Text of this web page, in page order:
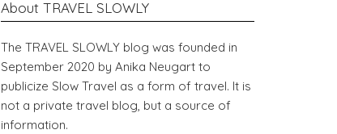
About TRAVEL SLOWLY
The TRAVEL SLOWLY blog was founded in
September 2020 by Anika Neugart to
publicize Slow Travel as a form of travel. It is
not a private travel blog, but a source of
information.